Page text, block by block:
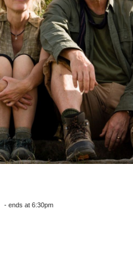
- ends at 6:30pm